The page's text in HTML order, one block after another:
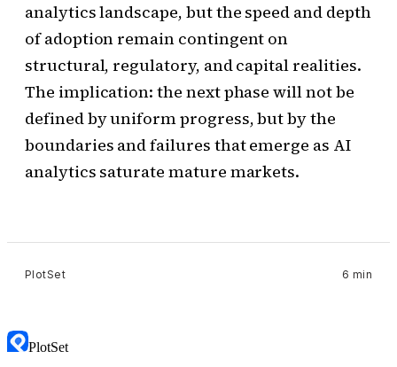
analytics landscape, but the speed and depth
of adoption remain contingent on
structural, regulatory, and capital realities.
The implication: the next phase will not be
defined by uniform progress, but by the
boundaries and failures that emerge as AI
analytics saturate mature markets.
PlotSet 6 min
PlotSet